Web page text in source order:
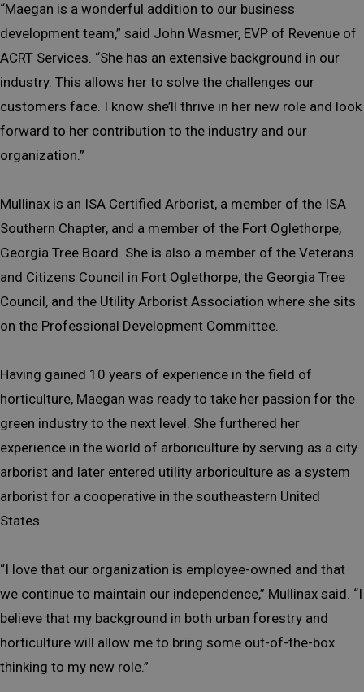
“Maegan is a wonderful addition to our business
development team,” said John Wasmer, EVP of Revenue of
ACRT Services. “She has an extensive background in our
industry. This allows her to solve the challenges our
customers face. I know she’ll thrive in her new role and look
forward to her contribution to the industry and our
organization.”
Mullinax is an ISA Certified Arborist, a member of the ISA
Southern Chapter, and a member of the Fort Oglethorpe,
Georgia Tree Board. She is also a member of the Veterans
and Citizens Council in Fort Oglethorpe, the Georgia Tree
Council, and the Utility Arborist Association where she sits
on the Professional Development Committee.
Having gained 10 years of experience in the field of
horticulture, Maegan was ready to take her passion for the
green industry to the next level. She furthered her
experience in the world of arboriculture by serving as a city
arborist and later entered utility arboriculture as a system
arborist for a cooperative in the southeastern United
States.
“I love that our organization is employee-owned and that
we continue to maintain our independence,” Mullinax said. “I
believe that my background in both urban forestry and
horticulture will allow me to bring some out-of-the-box
thinking to my new role.”